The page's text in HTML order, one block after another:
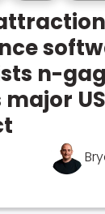
n-
US